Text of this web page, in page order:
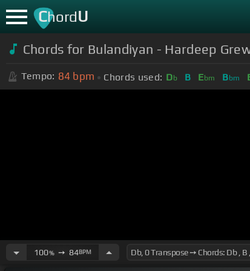
ChordU
Chords for Bulandiyan - Hardeep
Tempo: 84 bpm Chords used: Db B Ebm Bbm
100%➙ 84BPM